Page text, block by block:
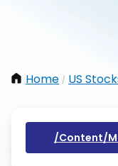
Home / US
/content/